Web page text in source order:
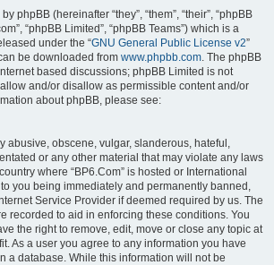
phpBB (hereinafter “they”, “them”, “their”, “phpBB
“phpBB Limited”, “phpBB Teams”) which is a
under the “GNU General Public License v2”
be downloaded from www.phpbb.com. The phpBB
based discussions; phpBB Limited is not
and/or disallow as permissible content and/or
about phpBB, please see:
abusive, obscene, vulgar, slanderous, hateful,
or any other material that may violate any laws
where “BP6.Com” is hosted or International
you being immediately and permanently banned,
Service Provider if deemed required by us. The
recorded to aid in enforcing these conditions. You
the right to remove, edit, move or close any topic at
As a user you agree to any information you have
a database. While this information will not be